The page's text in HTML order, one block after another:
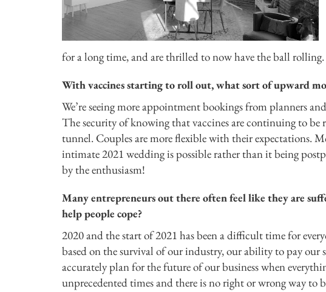
for a long time, and are thrilled to now have the ball rolling.
With vaccines starting to roll out, what sort of upward
We’re seeing more appointment bookings from planners
The security of knowing that vaccines are continuing to be
tunnel. Couples are more flexible with their expectations.
intimate 2021 wedding is possible rather than it being
by the enthusiasm!
Many entrepreneurs out there often feel like they are
help people cope?
2020 and the start of 2021 has been a difficult time for
based on the survival of our industry, our ability to pay
accurately plan for the future of our business when
unprecedented times and there is no right or wrong way to